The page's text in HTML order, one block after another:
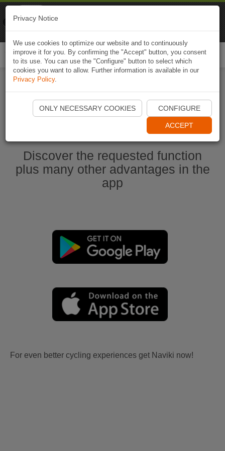
Start Naviki App
Discover the requested function
plus many other advantages in the
app
For even better cycling experiences get Naviki now!
Privacy Notice
We use cookies to optimize our website and to continuously
improve it for you. By confirming the "Accept" button, you consent
to its use. You can use the "Configure" button to select which
cookies you want to allow. Further information is available in our
Privacy Policy.
ONLY NECESSARY COOKIES CONFIGURE
ACCEPT
Naviki